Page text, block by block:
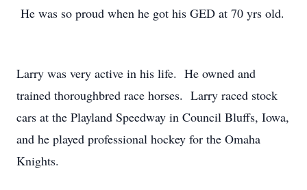
He was so proud when he got his GED at 70 yrs old.
Larry was very active in his life. He owned and
trained thoroughbred race horses. Larry raced stock
cars at the Playland Speedway in Council Bluffs, Iowa,
and he played professional hockey for the Omaha
Knights.